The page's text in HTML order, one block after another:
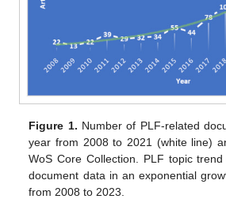
Figure 1. Number of PLF-related
year from 2008 to 2021 (white line)
WoS Core Collection. PLF topic
document data in an exponential
from 2008 to 2023.